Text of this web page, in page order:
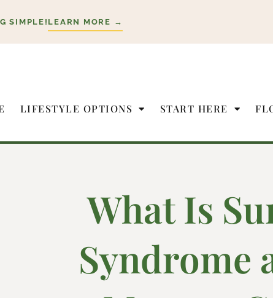
SIMPLE! LEARN MORE →
LIFESTYLE OPTIONS START HERE
What Is
Syndrome